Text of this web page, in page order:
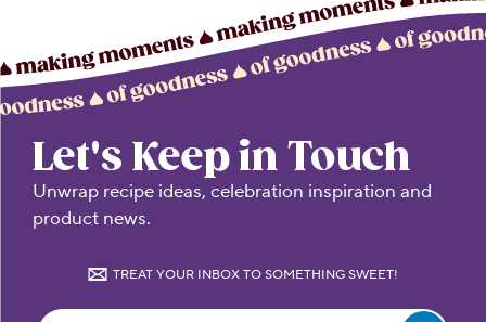
Let's Keep in Touch
Unwrap recipe ideas, celebration inspiration and
product news.
TREAT YOUR INBOX TO SOMETHING SWEET!